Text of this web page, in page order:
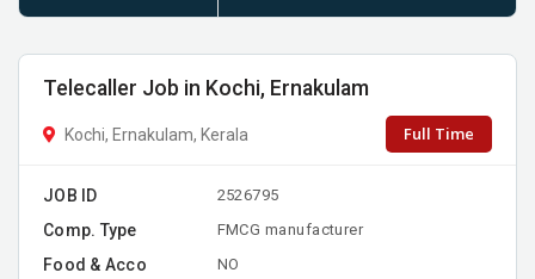
Telecaller Job in Kochi, Ernakulam
Kochi, Ernakulam, Kerala Full Time
JOB ID 2526795
Comp. Type FMCG manufacturer
Food & Acco NO